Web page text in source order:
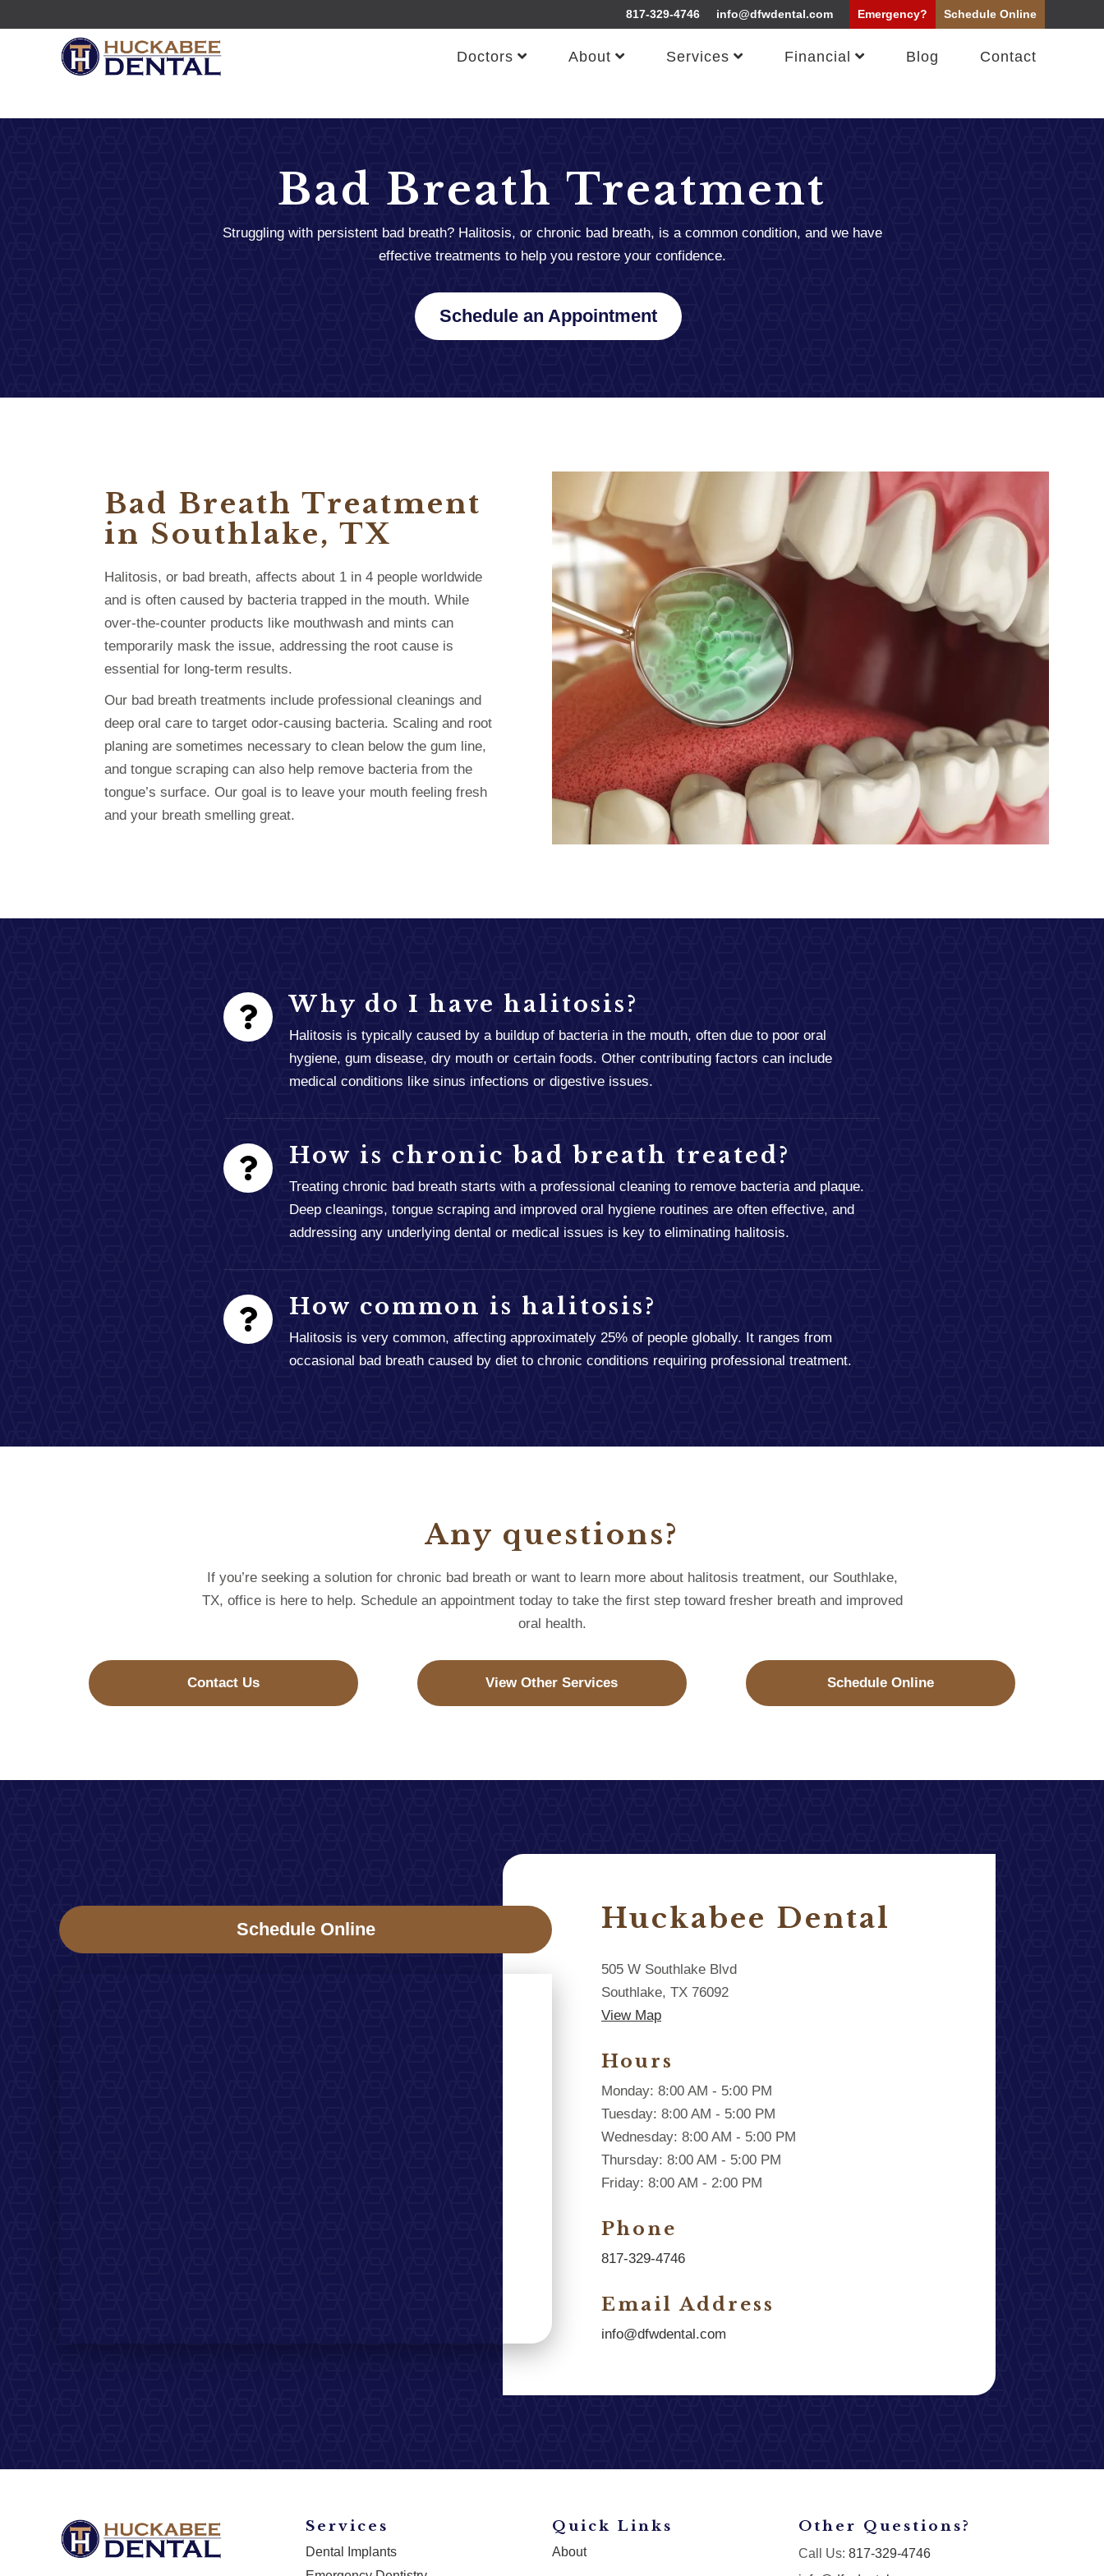
817-329-4746 info@dfwdental.com Emergency? Schedule Online
Doctors About Services Financial Blog Contact
Bad Breath Treatment
Struggling with persistent bad breath? Halitosis, or chronic bad breath, is a common condition, and we have
effective treatments to help you restore your confidence.
Schedule an Appointment
Bad Breath Treatment
in Southlake, TX
Halitosis, or bad breath, affects about 1 in 4 people worldwide
and is often caused by bacteria trapped in the mouth. While
over-the-counter products like mouthwash and mints can
temporarily mask the issue, addressing the root cause is
essential for long-term results.
Our bad breath treatments include professional cleanings and
deep oral care to target odor-causing bacteria. Scaling and root
planing are sometimes necessary to clean below the gum line,
and tongue scraping can also help remove bacteria from the
tongue’s surface. Our goal is to leave your mouth feeling fresh
and your breath smelling great.
Why do I have halitosis?
Halitosis is typically caused by a buildup of bacteria in the mouth, often due to poor oral
hygiene, gum disease, dry mouth or certain foods. Other contributing factors can include
medical conditions like sinus infections or digestive issues.
How is chronic bad breath treated?
Treating chronic bad breath starts with a professional cleaning to remove bacteria and plaque.
Deep cleanings, tongue scraping and improved oral hygiene routines are often effective, and
addressing any underlying dental or medical issues is key to eliminating halitosis.
How common is halitosis?
Halitosis is very common, affecting approximately 25% of people globally. It ranges from
occasional bad breath caused by diet to chronic conditions requiring professional treatment.
Any questions?
If you’re seeking a solution for chronic bad breath or want to learn more about halitosis treatment, our Southlake,
TX, office is here to help. Schedule an appointment today to take the first step toward fresher breath and improved
oral health.
Contact Us View Other Services Schedule Online
Schedule Online Huckabee Dental
505 W Southlake Blvd
Southlake, TX 76092
View Map
Hours
Monday: 8:00 AM - 5:00 PM
Tuesday: 8:00 AM - 5:00 PM
Wednesday: 8:00 AM - 5:00 PM
Thursday: 8:00 AM - 5:00 PM
Friday: 8:00 AM - 2:00 PM
Phone
817-329-4746
Email Address
info@dfwdental.com
Services
Dental Implants
Quick Links
About
Other Questions?
Call Us: 817-329-4746